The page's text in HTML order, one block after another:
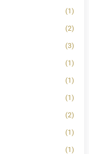
(1)
(2)
(3)
(1)
(1)
(1)
(2)
(1)
(1)